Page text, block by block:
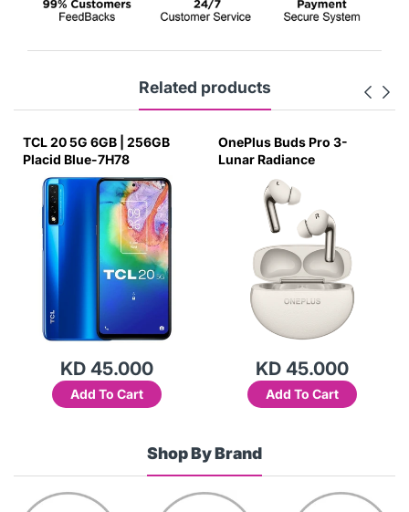
Related products
TCL 20 5G 6GB | 256GB
Placid Blue-7H78
KD 45.000
Add To Cart
OnePlus Buds Pro 3-
Lunar Radiance
KD 45.000
Add To Cart
Shop By Brand